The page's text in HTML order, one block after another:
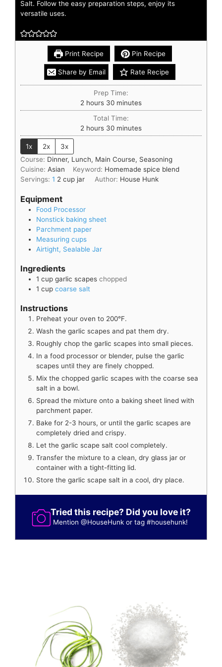
Salt. Follow the easy preparation steps, enjoy its
versatile uses.
Print Recipe Pin Recipe
Share by Email Rate Recipe
Prep Time:
2 hours 30 minutes
Total Time:
2 hours 30 minutes
1x 2x
3x
Course: Dinner, Lunch, Main Course, Seasoning
Cuisine: Asian Keyword: Homemade spice blend
Servings: 1 2 cup jar Author: House Hunk
Equipment
Food Processor
Nonstick baking sheet
Parchment paper
Measuring cups
Airtight, Sealable Jar
Ingredients
1 cup garlic scapes chopped
1 cup coarse salt
Instructions
Preheat your oven to 200°F.
Wash the garlic scapes and pat them dry.
Roughly chop the garlic scapes into small pieces.
In a food processor or blender, pulse the garlic
scapes until they are finely chopped.
Mix the chopped garlic scapes with the coarse sea
salt in a bowl.
Spread the mixture onto a baking sheet lined with
parchment paper.
Bake for 2-3 hours, or until the garlic scapes are
completely dried and crispy.
Let the garlic scape salt cool completely.
Transfer the mixture to a clean, dry glass jar or
container with a tight-fitting lid.
Store the garlic scape salt in a cool, dry place.
Tried this recipe? Did you love it?
Mention@HouseHunk or tag#househunk!